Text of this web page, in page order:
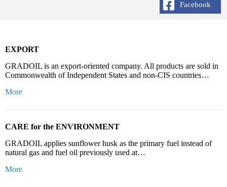
Facebook
EXPORT
GRADOIL is an export-oriented company. All products are sold in
Commonwealth of Independent States and non-CIS countries…
More
CARE for the ENVIRONMENT
GRADOIL applies sunflower husk as the primary fuel instead of
natural gas and fuel oil previously used at…
More